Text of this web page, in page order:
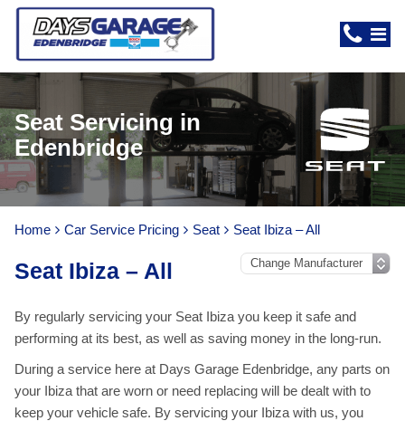
Seat Servicing in
Edenbridge
Home Car Service Pricing Seat Seat Ibiza – All
Seat Ibiza – All
By regularly servicing your Seat Ibiza you keep it safe and
performing at its best, as well as saving money in the long-run.
During a service here at Days Garage Edenbridge, any parts on
your Ibiza that are worn or need replacing will be dealt with to
keep your vehicle safe. By servicing your Ibiza with us, you